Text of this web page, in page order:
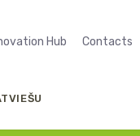
Hub Contacts